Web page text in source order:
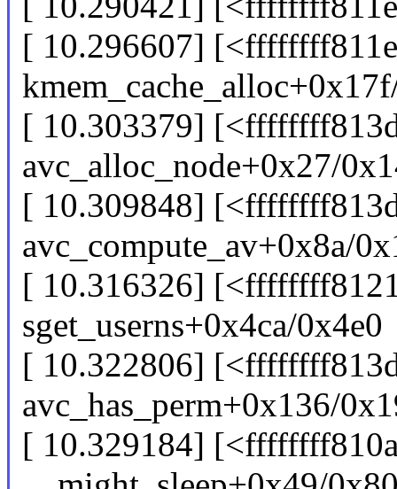
[ 10.296607]
[ 10.303379]
avc_alloc_node+0x27/
[ 10.309848]
avc_compute_av+0x8a/
[ 10.316326]
sget_userns+0x4ca/0x4e0
[ 10.322806]
avc_has_perm+0x136/
[ 10.329184]